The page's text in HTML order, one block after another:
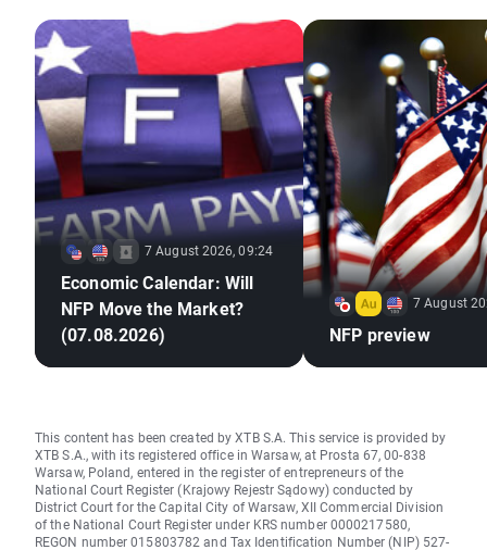
7 August 2026, 09:24
Economic Calendar: Will
NFP Move the Market?
(07.08.2026)
7 August
NFP preview
This content has been created by XTB S.A. This service is provided by
XTB S.A., with its registered office in Warsaw, at Prosta 67, 00-838
Warsaw, Poland, entered in the register of entrepreneurs of the
National Court Register (Krajowy Rejestr Sądowy) conducted by
District Court for the Capital City of Warsaw, XII Commercial Division
of the National Court Register under KRS number 0000217580,
REGON number 015803782 and Tax Identification Number (NIP) 527-